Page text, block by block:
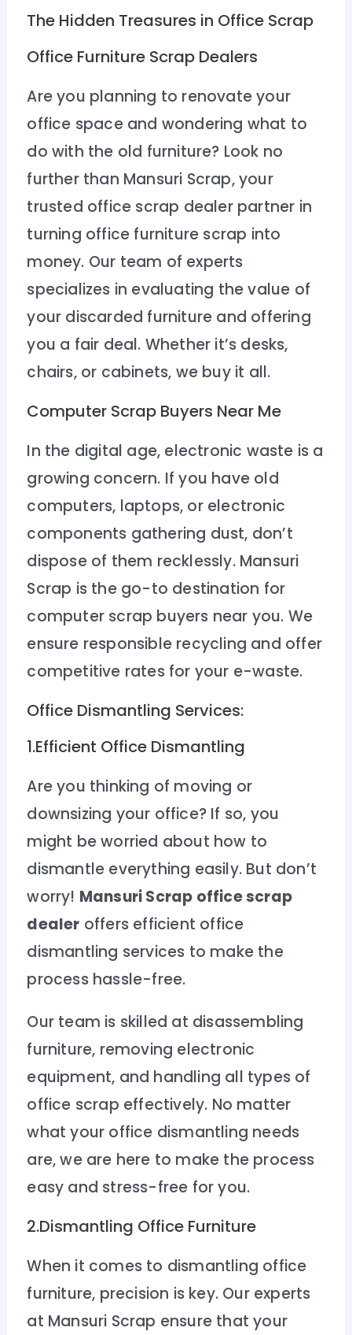
The Hidden Treasures in Office Scrap
Office Furniture Scrap Dealers
Are you planning to renovate your
office space and wondering what to
do with the old furniture? Look no
further than Mansuri Scrap, your
trusted office scrap dealer partner in
turning office furniture scrap into
money. Our team of experts
specializes in evaluating the value of
your discarded furniture and offering
you a fair deal. Whether it’s desks,
chairs, or cabinets, we buy it all.
Computer Scrap Buyers Near Me
In the digital age, electronic waste is a
growing concern. If you have old
computers, laptops, or electronic
components gathering dust, don’t
dispose of them recklessly. Mansuri
Scrap is the go-to destination for
computer scrap buyers near you. We
ensure responsible recycling and offer
competitive rates for your e-waste.
Office Dismantling Services:
1.Efficient Office Dismantling
Are you thinking of moving or
downsizing your office? If so, you
might be worried about how to
dismantle everything easily. But don’t
worry! Mansuri Scrap office scrap
dealer offers efficient office
dismantling services to make the
process hassle-free.
Our team is skilled at disassembling
furniture, removing electronic
equipment, and handling all types of
office scrap effectively. No matter
what your office dismantling needs
are, we are here to make the process
easy and stress-free for you.
2.Dismantling Office Furniture
When it comes to dismantling office
furniture, precision is key. Our experts
at Mansuri Scrap ensure that your